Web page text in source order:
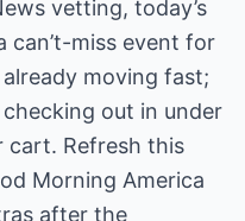
vetting, today’s
can’t-miss event for
moving fast;
out in under
cart. Refresh this
Morning America
after the